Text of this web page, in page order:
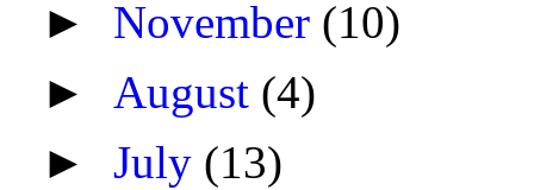
► November (10)
► August (4)
►July (13)